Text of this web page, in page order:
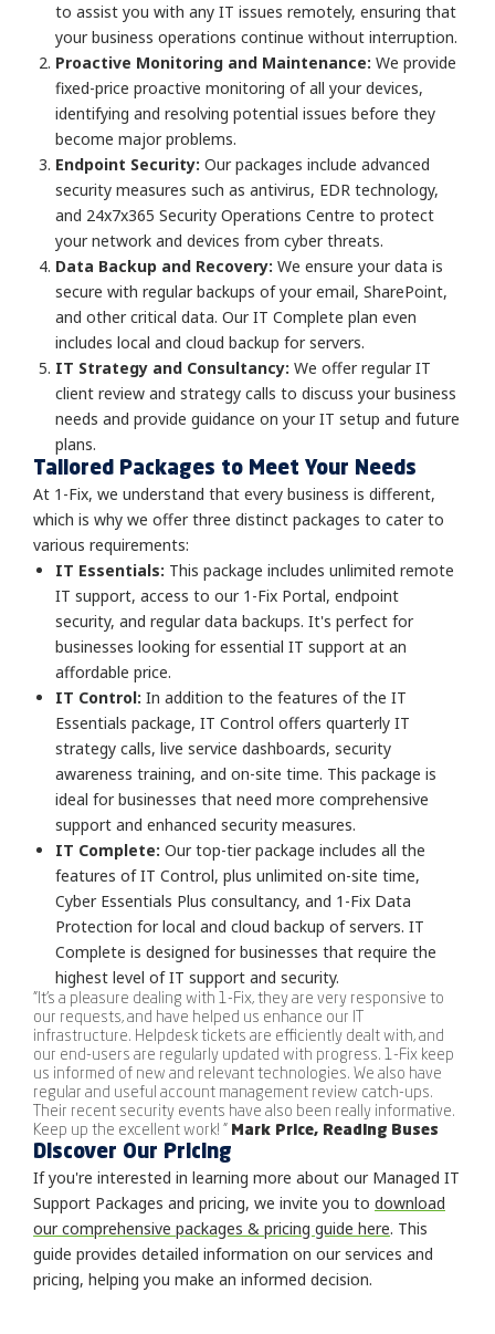
to assist you with any IT issues remotely, ensuring that
your business operations continue without interruption.
Proactive Monitoring and Maintenance: We provide
fixed-price proactive monitoring of all your devices,
identifying and resolving potential issues before they
become major problems.
Endpoint Security: Our packages include advanced
security measures such as antivirus, EDR technology,
and 24x7x365 Security Operations Centre to protect
your network and devices from cyber threats.
Data Backup and Recovery: We ensure your data is
secure with regular backups of your email, SharePoint,
and other critical data. Our IT Complete plan even
includes local and cloud backup for servers.
IT Strategy and Consultancy: We offer regular IT
client review and strategy calls to discuss your business
needs and provide guidance on your IT setup and future
plans.
Tailored Packages to Meet Your Needs
At 1-Fix, we understand that every business is different,
which is why we offer three distinct packages to cater to
various requirements:
IT Essentials: This package includes unlimited remote
IT support, access to our 1-Fix Portal, endpoint
security, and regular data backups. It's perfect for
businesses looking for essential IT support at an
affordable price.
IT Control: In addition to the features of the IT
Essentials package, IT Control offers quarterly IT
strategy calls, live service dashboards, security
awareness training, and on-site time. This package is
ideal for businesses that need more comprehensive
support and enhanced security measures.
IT Complete: Our top-tier package includes all the
features of IT Control, plus unlimited on-site time,
Cyber Essentials Plus consultancy, and 1-Fix Data
Protection for local and cloud backup of servers. IT
Complete is designed for businesses that require the
highest level of IT support and security.
"It's a pleasure dealing with 1-Fix, they are very responsive to
our requests, and have helped us enhance our IT
infrastructure. Helpdesk tickets are efficiently dealt with, and
our end-users are regularly updated with progress. 1-Fix keep
us informed of new and relevant technologies. We also have
regular and useful account management review catch-ups.
Their recent security events have also been really informative.
Keep up the excellent work! " Mark Price, Reading Buses
Discover Our Pricing
If you're interested in learning more about our Managed IT
Support Packages and pricing, we invite you to download
our comprehensive packages & pricing guide here. This
guide provides detailed information on our services and
pricing, helping you make an informed decision.